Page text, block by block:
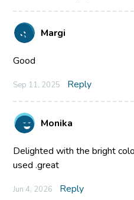
Margi
Good
Sep 11, 2025 Reply
Monika
Delighted with the bright
used .great
Jun 4, 2026 Reply